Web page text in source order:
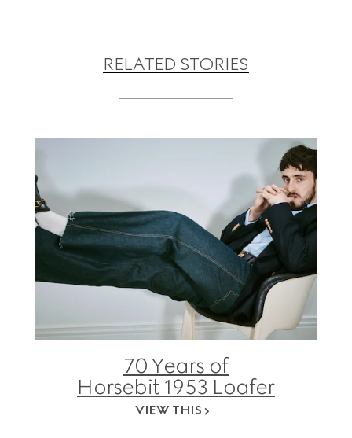
RELATED STORIES
70 Years of
Horsebit 1953 Loafer
VIEW THIS